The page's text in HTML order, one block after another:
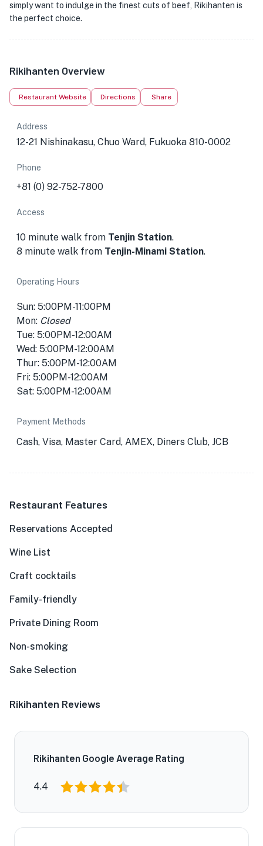
simply want to indulge in the finest cuts of beef, Rikihanten is
the perfect choice.
Rikihanten Overview
Restaurant Website Directions Share
Address
12-21 Nishinakasu, Chuo Ward, Fukuoka 810-0002
Phone
+81 (0) 92-752-7800
Access
10 minute walk from Tenjin Station.
8 minute walk from Tenjin-Minami Station.
Operating Hours
Sun: 5:00PM-11:00PM
Mon: Closed
Tue: 5:00PM-12:00AM
Wed: 5:00PM-12:00AM
Thur: 5:00PM-12:00AM
Fri: 5:00PM-12:00AM
Sat: 5:00PM-12:00AM
Payment Methods
Cash, Visa, Master Card, AMEX, Diners Club, JCB
Restaurant Features
Reservations Accepted
Wine List
Craft cocktails
Family-friendly
Private Dining Room
Non-smoking
Sake Selection
Rikihanten Reviews
Rikihanten Google Average Rating
4.4